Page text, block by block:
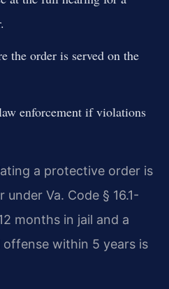
the order is served on the
enforcement if violations
a protective order is
under Va. Code § 16.1-
months in jail and a
within 5 years is